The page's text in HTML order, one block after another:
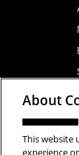
About
This website
experience